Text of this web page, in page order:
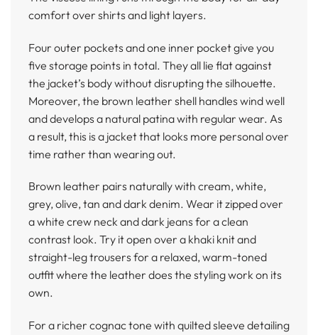
comfort over shirts and light layers.
Four outer pockets and one inner pocket give you
five storage points in total. They all lie flat against
the jacket’s body without disrupting the silhouette.
Moreover, the brown leather shell handles wind well
and develops a natural patina with regular wear. As
a result, this is a jacket that looks more personal over
time rather than wearing out.
Brown leather pairs naturally with cream, white,
grey, olive, tan and dark denim. Wear it zipped over
a white crew neck and dark jeans for a clean
contrast look. Try it open over a khaki knit and
straight-leg trousers for a relaxed, warm-toned
outfit where the leather does the styling work on its
own.
For a richer cognac tone with quilted sleeve detailing